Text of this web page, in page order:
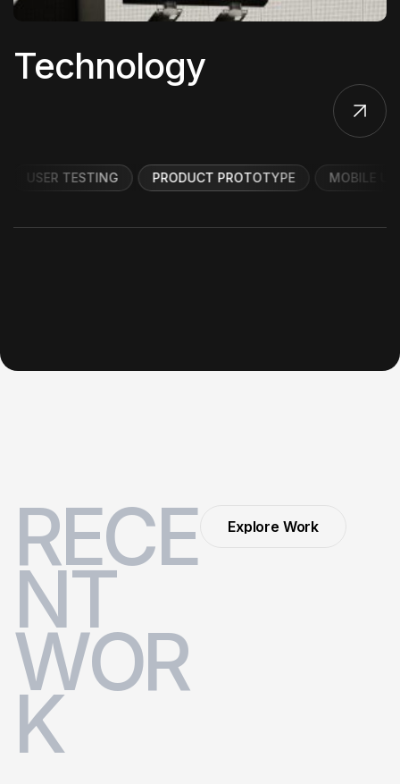
Technology
USER TESTING PRODUCT PROTOTYPE MOBILE UI
RECE
NT
WOR
K
Explore Work